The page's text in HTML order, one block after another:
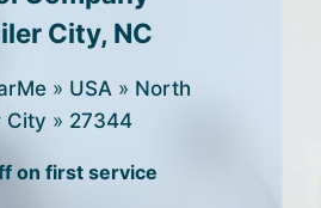
City, NC
» USA » North
City » 27344
on first service